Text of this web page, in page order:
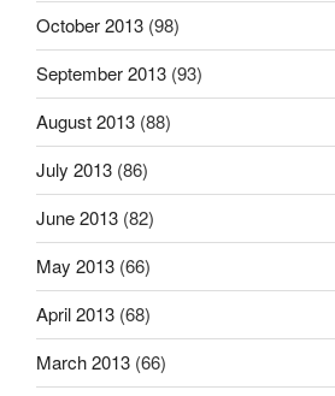
October 2013 (98)
September 2013 (93)
August 2013 (88)
July 2013 (86)
June 2013 (82)
May 2013 (66)
April 2013 (68)
March 2013 (66)